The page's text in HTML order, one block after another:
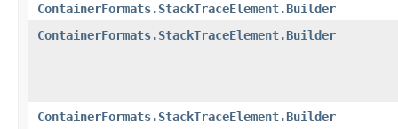
ContainerFormats.StackTraceElement.Builder
ContainerFormats.StackTraceElement.Builder
ContainerFormats.StackTraceElement.Builder